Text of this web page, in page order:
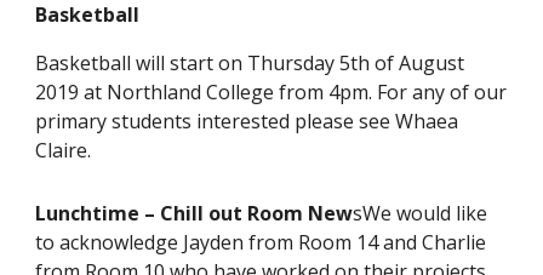
Basketball
Basketball will start on Thursday 5th of August
2019 at Northland College from 4pm. For any of our
primary students interested please see Whaea
Claire.
Lunchtime – Chill out Room NewsWe would like
to acknowledge Jayden from Room 14 and Charlie